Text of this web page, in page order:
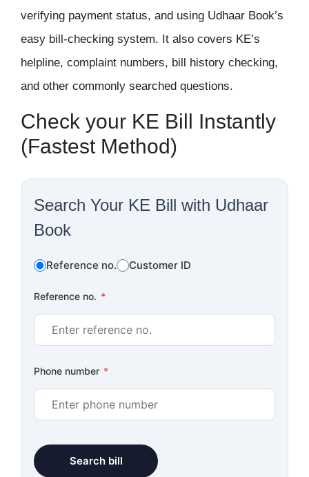
verifying payment status, and using Udhaar Book’s
easy bill-checking system. It also covers KE’s
helpline, complaint numbers, bill history checking,
and other commonly searched questions.
Check your KE Bill Instantly
(Fastest Method)
Search Your KE Bill with Udhaar
Book
Reference no. Customer ID
Reference no. *
Phone number *